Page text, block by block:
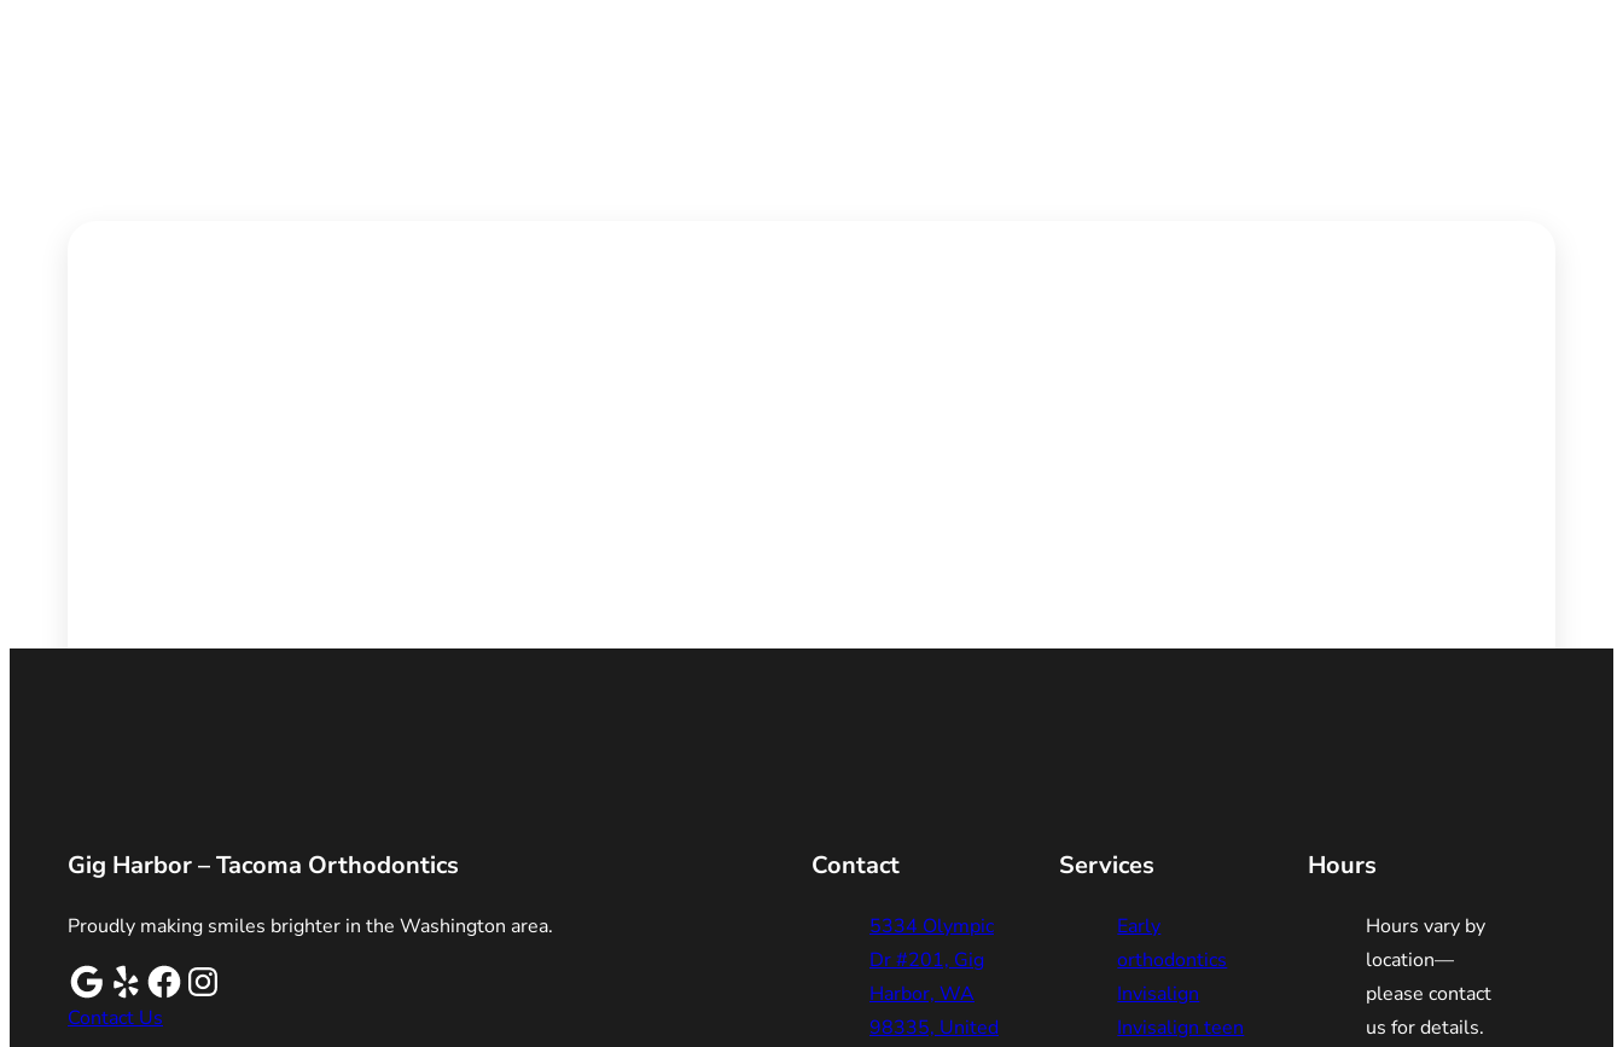
Gig Harbor – Tacoma Orthodontics
Proudly making smiles brighter in the Washington area.
Contact Us
Contact
5334 Olympic
Dr #201, Gig
Harbor, WA
98335, United
Services
Early
orthodontics
Invisalign
Invisalign teen
Hours
Hours vary by
location—
please contact
us for details.